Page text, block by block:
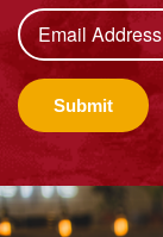
Submit